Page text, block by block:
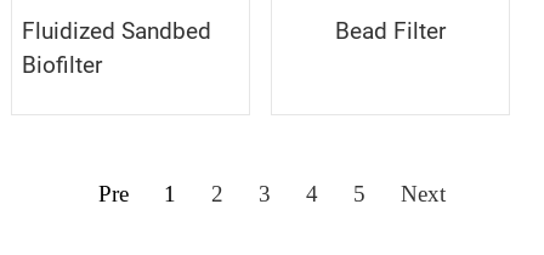
Fluidized Sandbed
Biofilter
Bead Filter
Pre 1 2 3 4 5 Next